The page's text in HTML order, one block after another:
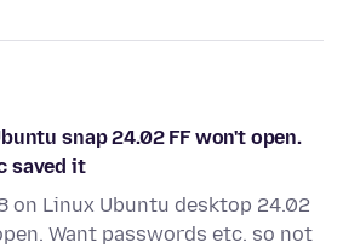
snap 24.02 FF won't open.
saved it
on Linux Ubuntu desktop 24.02
Want passwords etc. so not